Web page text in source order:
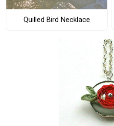
Quilled Bird Necklace